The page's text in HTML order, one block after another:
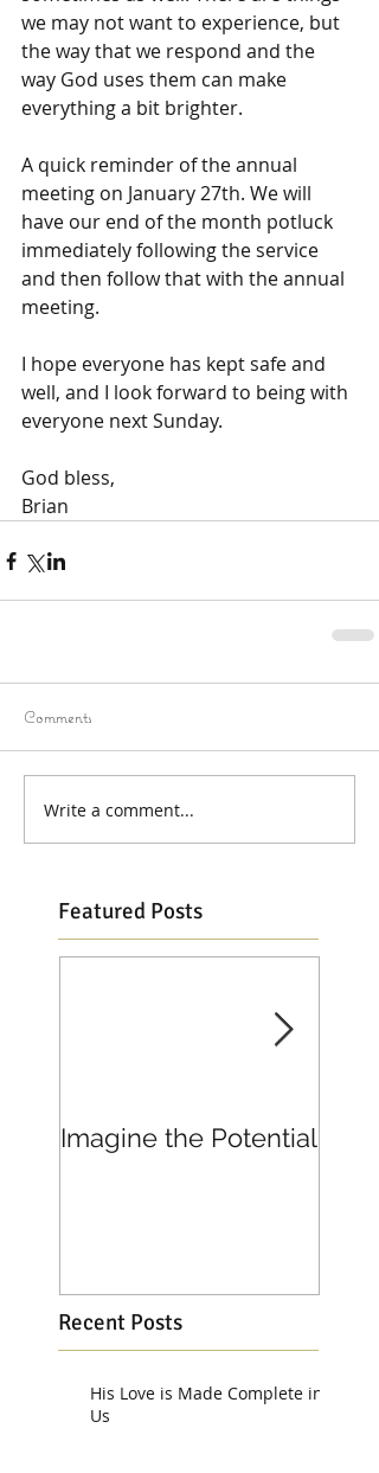
we may not want to experience, but
the way that we respond and the
way God uses them can make
everything a bit brighter.
A quick reminder of the annual
meeting on January 27th. We will
have our end of the month potluck
immediately following the service
and then follow that with the annual
meeting.
I hope everyone has kept safe and
well, and I look forward to being with
everyone next Sunday.
God bless,
Brian
Comments
Write a comment...
Featured Posts
Imagine the Potential
Recent Posts
His Love is Made Complete in
Us